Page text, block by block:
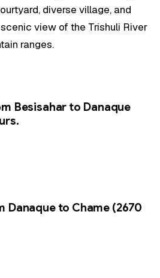
diverse village, and
view of the Trishuli River
ranges.
Besisahar to Danaque
Danaque to Chame (2670